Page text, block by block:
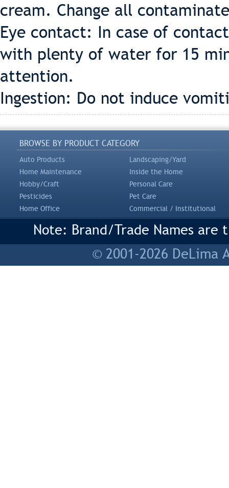
cream. Change all
Eye contact: In case of
with plenty of water for 15
attention.
Ingestion: Do not induce
BROWSE BY PRODUCT CATEGORY
Auto Products
Landscaping/Yard
Home Maintenance
Inside the Home
Hobby/Craft
Personal Care
Pesticides
Pet Care
Home Office
Commercial / Institutional
Note: Brand/Trade Names
© 2001-2026 DeLima